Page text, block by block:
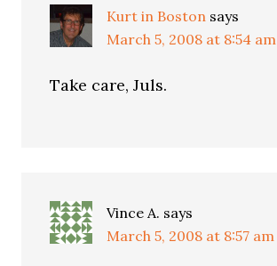
Kurt in Boston says
March 5, 2008 at 8:54 am
Take care, Juls.
Vince A. says
March 5, 2008 at 8:57 am